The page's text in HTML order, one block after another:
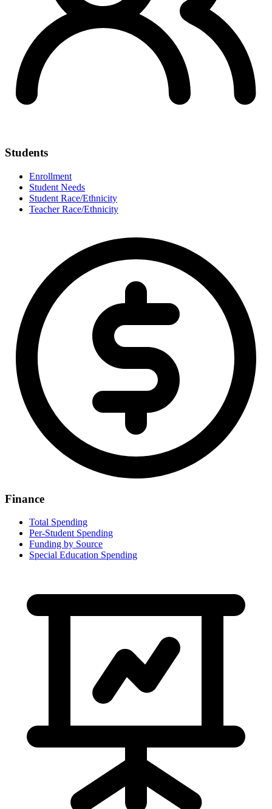
Students
Enrollment
Student Needs
Student Race/Ethnicity
Teacher Race/Ethnicity
Finance
Total Spending
Per-Student Spending
Funding by Source
Special Education Spending